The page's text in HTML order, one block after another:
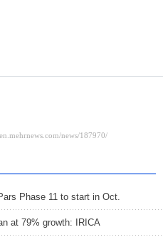
Phase 11 to start in Oct.
at 79% growth: IRICA